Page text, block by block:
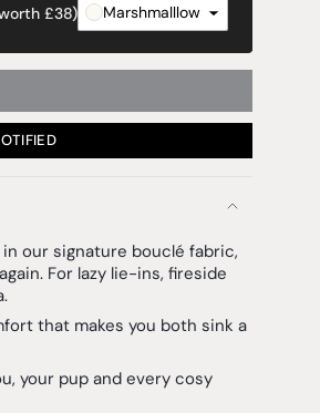
£38) Marshmalllow
our signature bouclé fabric,
For lazy lie-ins, fireside
that makes you both sink a
your pup and every cosy